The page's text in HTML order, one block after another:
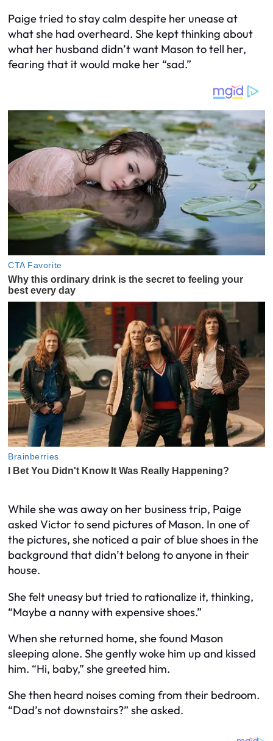
Paige tried to stay calm despite her unease at
what she had overheard. She kept thinking about
what her husband didn’t want Mason to tell her,
fearing that it would make her “sad.”
While she was away on her business trip, Paige
asked Victor to send pictures of Mason. In one of
the pictures, she noticed a pair of blue shoes in the
background that didn’t belong to anyone in their
house.
She felt uneasy but tried to rationalize it, thinking,
“Maybe a nanny with expensive shoes.”
When she returned home, she found Mason
sleeping alone. She gently woke him up and kissed
him. “Hi, baby,” she greeted him.
She then heard noises coming from their bedroom.
“Dad’s not downstairs?” she asked.